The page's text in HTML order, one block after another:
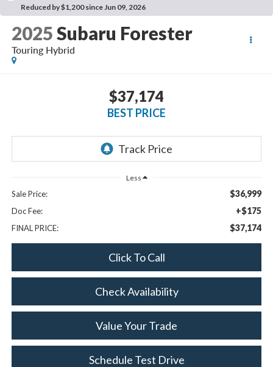
Reduced by $1,200 since Jun 09, 2026
2025Subaru Forester
Touring Hybrid
$37,174
BEST PRICE
Less
Sale Price: $36,999
Doc Fee: +$175
FINAL PRICE: $37,174
Click To Call
Check Availability
Value Your Trade
Schedule Test Drive